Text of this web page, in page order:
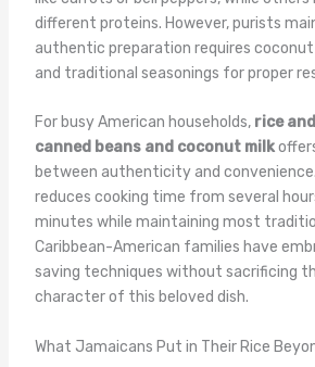
different proteins. However, purists
authentic preparation requires coconut
and traditional seasonings for proper
For busy American households, rice
canned beans and coconut milk
between authenticity and
reduces cooking time from several
minutes while maintaining most
Caribbean-American families have
saving techniques without sacrificing
character of this beloved dish.
What Jamaicans Put in Their Rice